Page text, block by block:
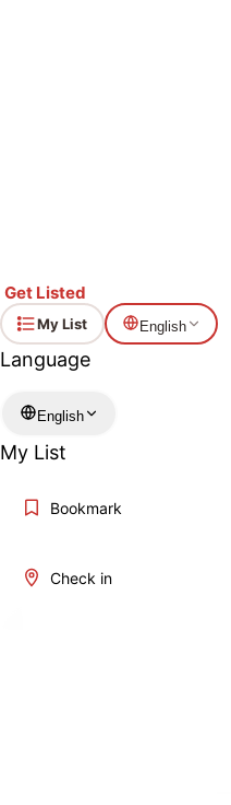
Get Listed
My List English
Language
English
My List
Bookmark
Check in